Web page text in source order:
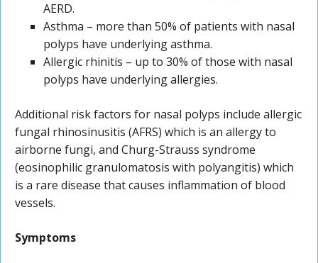
AERD.
Asthma – more than 50% of patients with nasal
polyps have underlying asthma.
Allergic rhinitis – up to 30% of those with nasal
polyps have underlying allergies.
Additional risk factors for nasal polyps include allergic
fungal rhinosinusitis (AFRS) which is an allergy to
airborne fungi, and Churg-Strauss syndrome
(eosinophilic granulomatosis with polyangitis) which
is a rare disease that causes inflammation of blood
vessels.
Symptoms